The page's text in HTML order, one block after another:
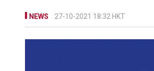
NEWS 27-10-2021 18:32 HKT